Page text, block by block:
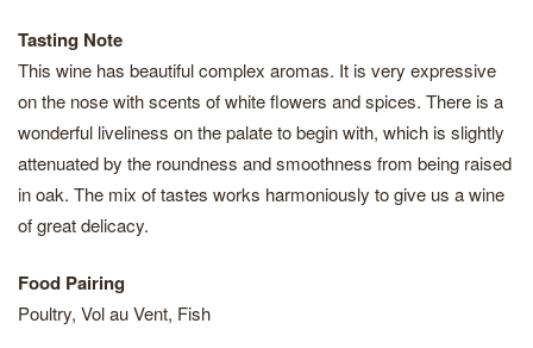
Tasting Note
This wine has beautiful complex aromas. It is very expressive
on the nose with scents of white flowers and spices. There is a
wonderful liveliness on the palate to begin with, which is slightly
attenuated by the roundness and smoothness from being raised
in oak. The mix of tastes works harmoniously to give us a wine
of great delicacy.
Food Pairing
Poultry, Vol au Vent, Fish